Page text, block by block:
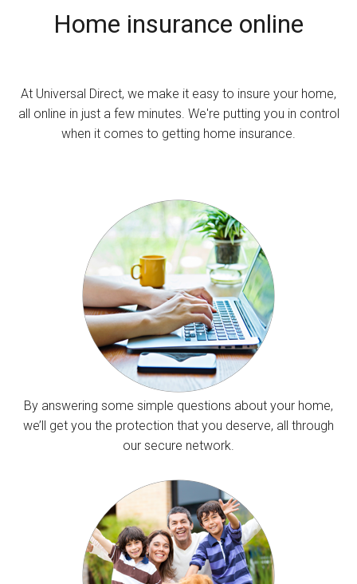
Home insurance online
At Universal Direct, we make it easy to insure your home,
all online in just a few minutes. We're putting you in control
when it comes to getting home insurance.
By answering some simple questions about your home,
we’ll get you the protection that you deserve, all through
our secure network.